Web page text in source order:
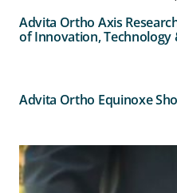
Advita Ortho Axis
of Innovation, Technology
Advita Ortho Equinoxe